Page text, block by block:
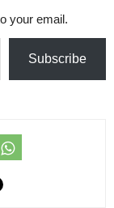
your email.
Subscribe